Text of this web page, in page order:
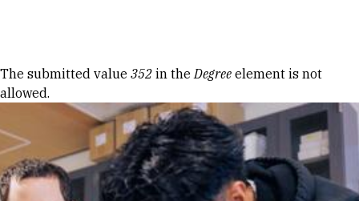
Error message
The submitted value 352 in theDegree element is not
allowed.